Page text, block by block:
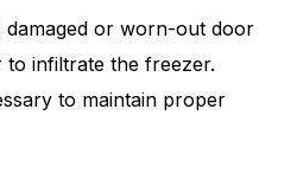
damaged or worn-out door
infiltrate the freezer.
to maintain proper